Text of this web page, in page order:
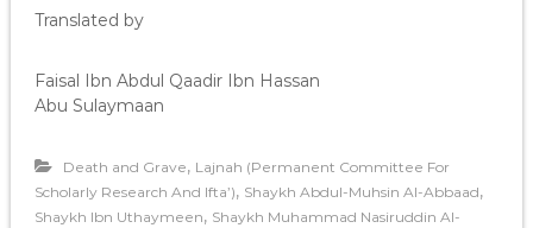
Translated by
Faisal Ibn Abdul Qaadir Ibn Hassan
Abu Sulaymaan
Death and Grave, Lajnah (Permanent Committee For
Scholarly Research And Ifta’), Shaykh Abdul-Muhsin Al-Abbaad,
Shaykh Ibn Uthaymeen, Shaykh Muhammad Nasiruddin Al-